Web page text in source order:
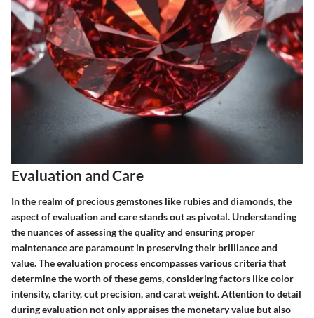
Evaluation and Care
In the realm of precious gemstones like rubies and diamonds, the
aspect of evaluation and care stands out as pivotal. Understanding
the nuances of assessing the quality and ensuring proper
maintenance are paramount in preserving their brilliance and
value. The evaluation process encompasses various criteria that
determine the worth of these gems, considering factors like color
intensity, clarity, cut precision, and carat weight. Attention to detail
during evaluation not only appraises the monetary value but also